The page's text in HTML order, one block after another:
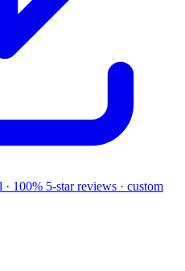
100% 5-star reviews · custom